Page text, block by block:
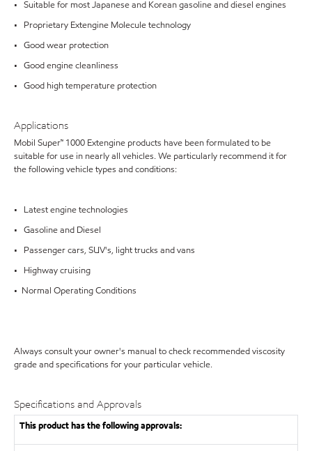
• Suitable for most Japanese and Korean gasoline and diesel engines
• Proprietary Extengine Molecule technology
• Good wear protection
• Good engine cleanliness
• Good high temperature protection
Applications
Mobil Super™ 1000 Extengine products have been formulated to be
suitable for use in nearly all vehicles. We particularly recommend it for
the following vehicle types and conditions:
• Latest engine technologies
• Gasoline and Diesel
• Passenger cars, SUV's, light trucks and vans
• Highway cruising
• Normal Operating Conditions
Always consult your owner's manual to check recommended viscosity
grade and specifications for your particular vehicle.
Specifications and Approvals
This product has the following approvals: